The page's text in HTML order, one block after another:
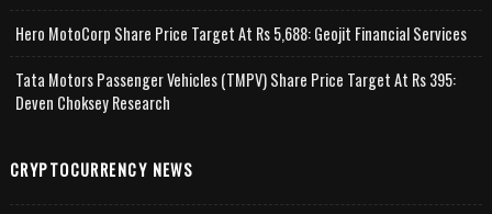
Hero MotoCorp Share Price Target At Rs 5,688: Geojit Financial Services
Tata Motors Passenger Vehicles (TMPV) Share Price Target At Rs 395:
Deven Choksey Research
CRYPTOCURRENCY NEWS